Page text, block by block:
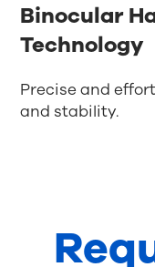
Binocular
Technology
Precise and
and stability.